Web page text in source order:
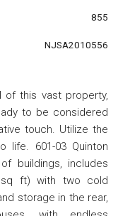
855
NJSA2010556
of this vast property,
to be considered
touch. Utilize the
601-03 Quinton
buildings, includes
sq ft) with two cold
storage in the rear,